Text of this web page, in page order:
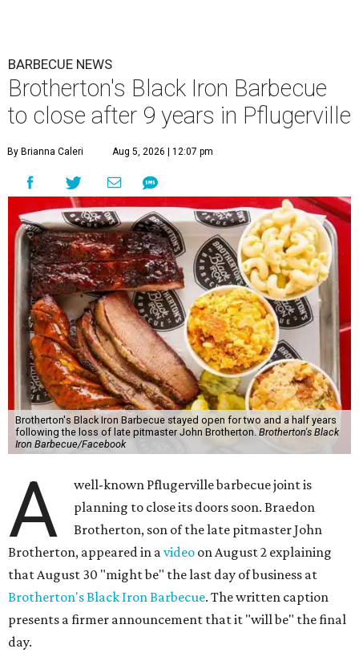
BARBECUE NEWS
Brotherton's Black Iron Barbecue
to close after 9 years in Pflugerville
By Brianna Caleri Aug 5, 2026 | 12:07 pm
Brotherton's Black Iron Barbecue stayed open for two and a half years
following the loss of late pitmaster John Brotherton. Brotherton's Black
Iron Barbecue/Facebook
A
well-known Pflugerville barbecue joint is
planning to close its doors soon. Braedon
Brotherton, son of the late pitmaster John
Brotherton, appeared in avideo on August 2 explaining
that August 30 "might be" the last day of business at
Brotherton's Black Iron Barbecue. The written caption
presents a firmer announcement that it "will be" the final
day.